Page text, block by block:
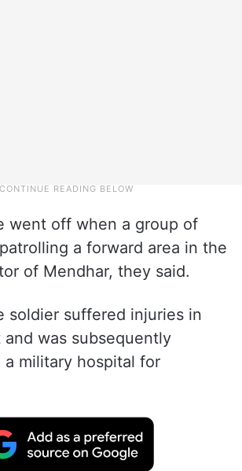
went off when a group of
a forward area in the
of Mendhar, they said.
soldier suffered injuries in
was subsequently
military hospital for